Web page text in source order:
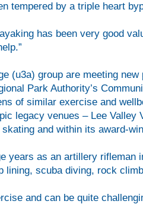
tempered by a triple heart
has been very good
(u3a) group are meeting
Park Authority’s
of similar exercise and
legacy venues – Lee
and within its award-
years as an artillery rifleman
lining, scuba diving, rock
and can be quite